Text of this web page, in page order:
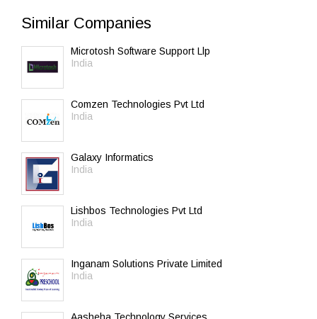
Similar Companies
Microtosh Software Support Llp
India
Comzen Technologies Pvt Ltd
India
Galaxy Informatics
India
Lishbos Technologies Pvt Ltd
India
Inganam Solutions Private Limited
India